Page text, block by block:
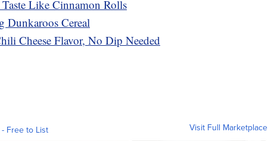
Like Cinnamon Rolls
Dunkaroos Cereal
Cheese Flavor, No Dip Needed
Free to List Visit Full Marketplace